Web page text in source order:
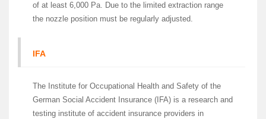
of at least 6,000 Pa. Due to the limited extraction range
the nozzle position must be regularly adjusted.
IFA
The Institute for Occupational Health and Safety of the
German Social Accident Insurance (IFA) is a research and
testing institute of accident insurance providers in